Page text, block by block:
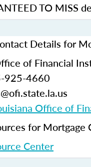
TO MISS
Details for
of Financial
925-4660
Office of
for Mortgage
Center